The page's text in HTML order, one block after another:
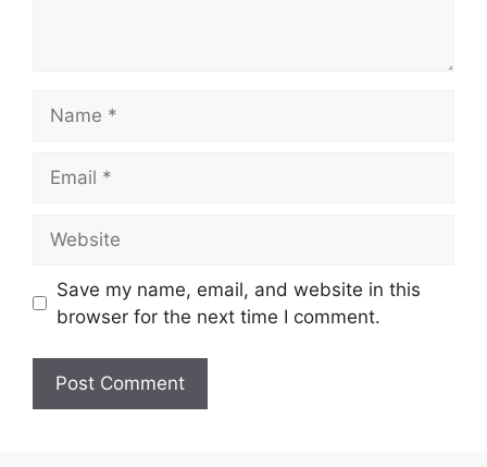
Save my name, email, and website in this
browser for the next time I comment.